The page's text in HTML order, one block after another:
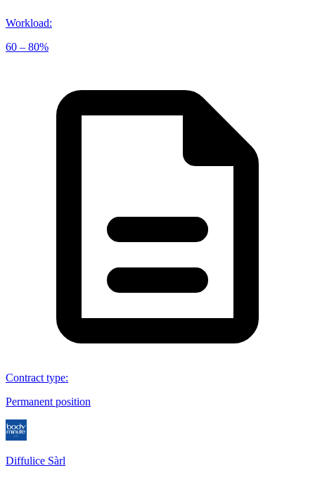
Workload:
60 – 80%
Contract type:
Permanent position
Diffulice Sàrl